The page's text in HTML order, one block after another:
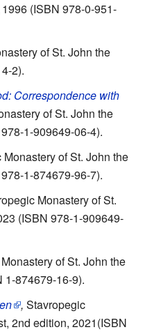
(ISBN 978-0-951-
of St. John the
2).
Correspondence with
of St. John the
1-909649-06-4).
of St. John the
1-874679-96-7).
Monastery of St.
(ISBN 978-1-909649-
of St. John the
1-874679-16-9).
, Stavropegic
2nd edition, 2021(ISBN